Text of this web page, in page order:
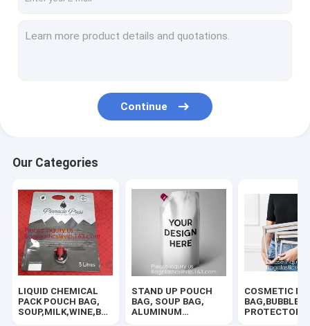
BIOHAZARD SHARP CONTAINERS, STORAGE BOX, CRATES,
HANGER HOOK BAGS,GARMENT BOTTON CLOSURE BAGS,
HOLOGRAPHIC NEON TOTE PVC BAG,VINYL SHOPPING
100% COMPOSTABLE BAG, 100% BIODEGRADABLE SACKS,
AUTO PROTECTIVE CONSUMABLES,PAINT MASKING
Continue
Our Categories
LIQUID CHEMICAL
PACK POUCH BAG,
SOUP,MILK,WINE,BAG
STAND UP POUCH
BAG, SOUP BAG,
ALUMINUM
COSMETIC
BAG,BUBBLE
PROTECTOR